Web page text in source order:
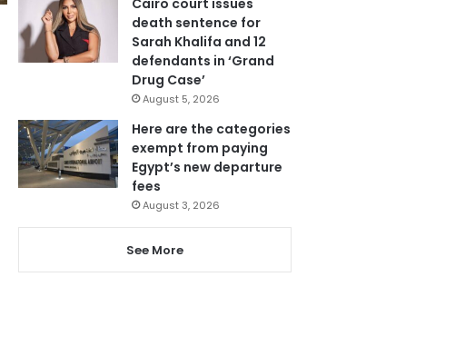
Cairo court issues
death sentence for
Sarah Khalifa and 12
defendants in ‘Grand
Drug Case’
August 5, 2026
Here are the categories
exempt from paying
Egypt’s new departure
fees
August 3, 2026
See More